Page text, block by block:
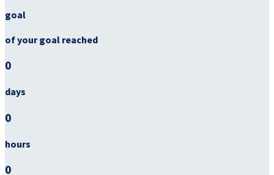
goal
of your goal reached
0
days
0
hours
0